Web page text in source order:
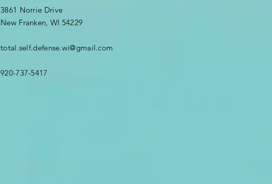
3861 Norrie Drive
New Franken, WI 54229
total.self.defense.wi@gmail.com
920-737-5417